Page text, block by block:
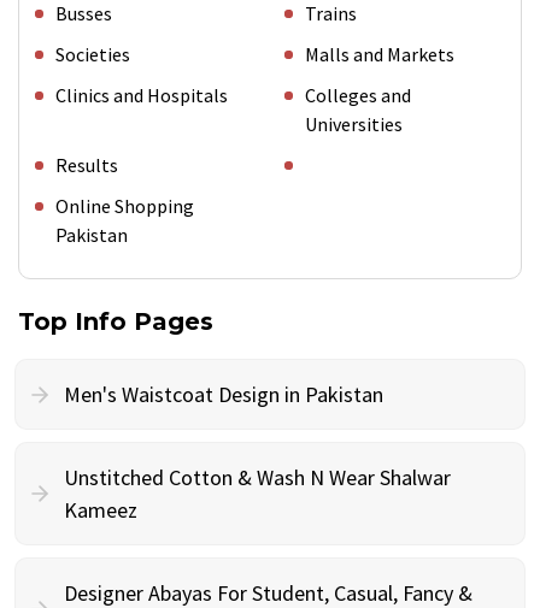
Busses
Trains
Societies
Malls and Markets
Clinics and Hospitals
Colleges and
Universities
Results
Online Shopping
Pakistan
Top Info Pages
Men's Waistcoat Design in Pakistan
Unstitched Cotton & Wash N Wear Shalwar
Kameez
Designer Abayas For Student, Casual, Fancy &